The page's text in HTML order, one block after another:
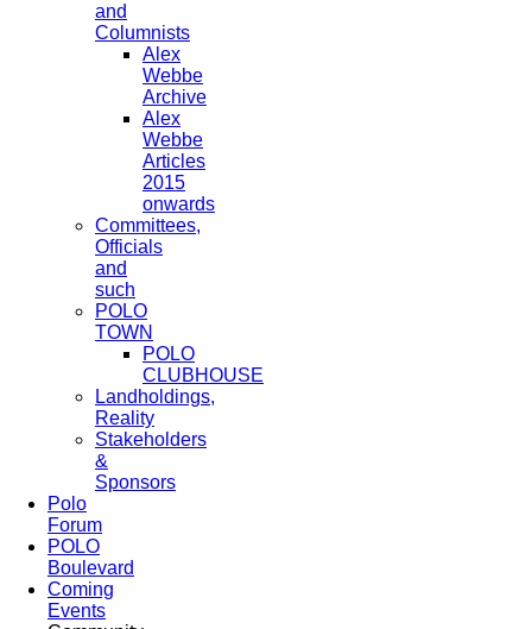
and
Columnists
Alex
Webbe
Archive
Alex
Webbe
Articles
2015
onwards
Committees,
Officials
and
such
POLO
TOWN
POLO
CLUBHOUSE
Landholdings,
Reality
Stakeholders
&
Sponsors
Polo
Forum
POLO
Boulevard
Coming
Events